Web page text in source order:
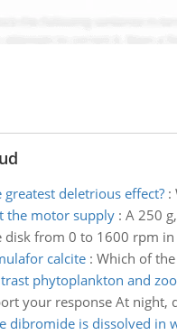
deletrious effect?:
the motor supply: A 250
disk from 0 to 1600 rpm in
calcite: Which of
phytoplankton and
your response At night,
dibromide is dissolved in